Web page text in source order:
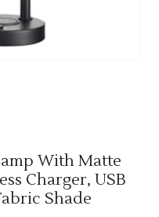
With Matte
Charger, USB
Shade